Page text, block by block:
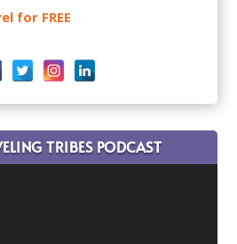
for FREE
TRIBES PODCAST